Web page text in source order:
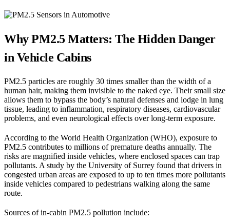
Why PM2.5 Matters: The Hidden Danger
in Vehicle Cabins
PM2.5 particles are roughly 30 times smaller than the width of a
human hair, making them invisible to the naked eye. Their small size
allows them to bypass the body’s natural defenses and lodge in lung
tissue, leading to inflammation, respiratory diseases, cardiovascular
problems, and even neurological effects over long-term exposure.
According to the World Health Organization (WHO), exposure to
PM2.5 contributes to millions of premature deaths annually. The
risks are magnified inside vehicles, where enclosed spaces can trap
pollutants. A study by the University of Surrey found that drivers in
congested urban areas are exposed to up to ten times more pollutants
inside vehicles compared to pedestrians walking along the same
route.
Sources of in-cabin PM2.5 pollution include: